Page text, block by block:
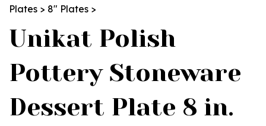
Plates > 8" Plates >
Unikat Polish
Pottery Stoneware
Dessert Plate 8 in.